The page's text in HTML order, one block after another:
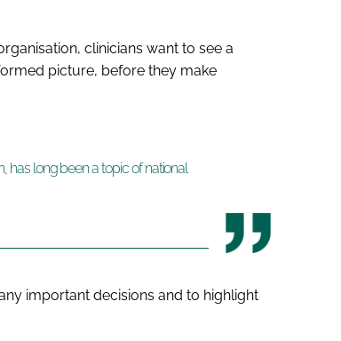
clinicians want to see a
picture, before they make
has long been a topic of national
important decisions and to highlight